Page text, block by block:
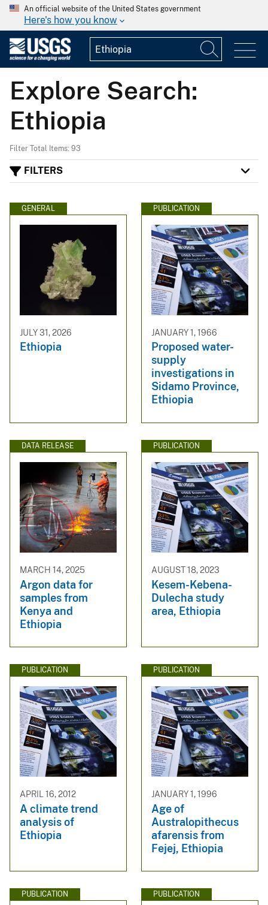
An official website of the United States government
Here's how you know
Explore Search:
Ethiopia
Filter Total Items: 93
FILTERS
GENERAL
JULY 31, 2026
Ethiopia
PUBLICATION
JANUARY 1, 1966
Proposed water-
supply
investigations in
Sidamo Province,
Ethiopia
DATA RELEASE
MARCH 14, 2025
Argon data for
samples from
Kenya and
Ethiopia
PUBLICATION
AUGUST 18, 2023
Kesem-Kebena-
Dulecha study
area, Ethiopia
PUBLICATION
APRIL 16, 2012
A climate trend
analysis of
Ethiopia
PUBLICATION
JANUARY 1, 1996
Age of
Australopithecus
afarensis from
Fejej, Ethiopia
PUBLICATION PUBLICATION